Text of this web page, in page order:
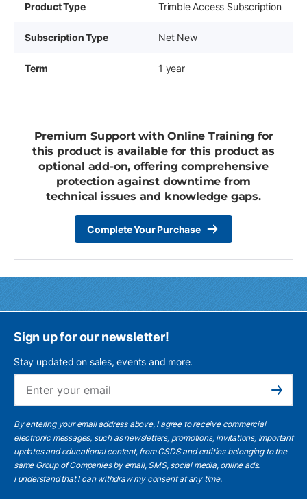
Product Type Trimble Access Subscription
Subscription Type Net New
Term 1 year
Premium Support with Online Training for
this product is available for this product as
optional add-on, offering comprehensive
protection against downtime from
technical issues and knowledge gaps.
Complete Your Purchase
Sign up for our newsletter!
Stay updated on sales, events and more.
Subscribe
By entering your email address above, I agree to receive commercial
electronic messages, such as newsletters, promotions, invitations, important
updates and educational content, from CSDS and entities belonging to the
same Group of Companies by email, SMS, social media, online ads.
I understandthat I can withdraw my consent at any time.